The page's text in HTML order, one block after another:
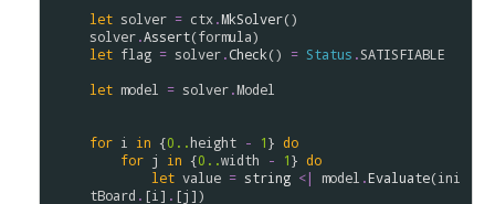
let solver = ctx.MkSolver
solver.Assert(formula
let flag = solver.Check() = Status .SATISFIABLE
let model = solver.Model
for i in {0..height - 1} do
for j in {0..width - 1} do
let value = string <| model .Evaluate(ini
tBoard . [i ] . [j])